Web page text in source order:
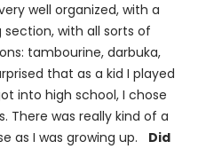
well organized, with a
with all sorts of
tambourine, darbuka,
that as a kid I played
into high school, I chose
There was really kind of a
as I was growing up. Did